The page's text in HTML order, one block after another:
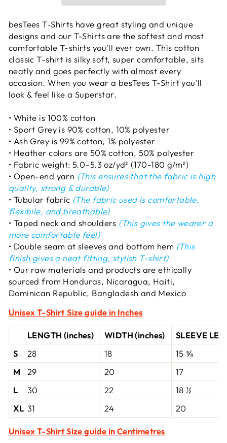
besTees T-Shirts have great styling and unique
designs and our T-Shirts are the softest and most
comfortable T-shirts you'll ever own. This cotton
classic T-shirt is silky soft, super comfortable, sits
neatly and goes perfectly with almost every
occasion. When you wear a besTees T-Shirt you'll
look & feel like a Superstar.
• White is 100% cotton
• Sport Grey is 90% cotton, 10% polyester
• Ash Grey is 99% cotton, 1% polyester
• Heather colors are 50% cotton, 50% polyester
• Fabric weight: 5.0–5.3 oz/yd² (170-180 g/m²)
• Open-end yarn (This ensures that the fabric is high
quality, strong & durable)
• Tubular fabric (The fabric used is comfortable,
flexibile, and breathable)
• Taped neck and shoulders (This gives the wearer a
more comfortable feel)
• Double seam at sleeves and bottom hem (This
finish gives a neat fitting, stylish T-shirt)
• Our raw materials and products are ethically
sourced from Honduras, Nicaragua, Haiti,
Dominican Republic, Bangladesh and Mexico
Unisex T-Shirt Size guide in Inches
LENGTH (inches) WIDTH (inches)
SLEEVE
S
28 18
15 ⅝
M
29 20
17
L
30 22
18 ½
XL 31 24 20
Unisex T-Shirt Size guide in Centimetres